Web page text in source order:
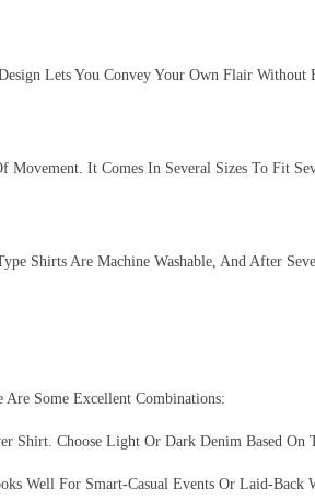
Lets You Convey Your Own Flair Without
It Comes In Several Sizes To Fit
Shirts Are Machine Washable, And After
Some Excellent Combinations:
Shirt. Choose Light Or Dark Denim Based On
Well For Smart-Casual Events Or Laid-Back